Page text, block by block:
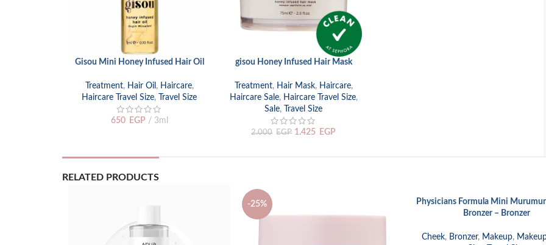
Gisou Mini Honey Infused Hair Oil
Treatment, Hair Oil , Haircare,
Haircare Travel Size, Travel Size
650 EGP 3ml
gisou Honey Infused Hair Mask
Treatment, Hair Mask, Haircare,
Haircare Sale, Haircare Travel Size,
Sale, Travel Size
2.000 EGP 1.425 EGP
RELATED PRODUCTS
-25%
SOLD
OUT
READ MORE
Physicians Formula Mini
Bronzer – Bronzer
Cheek, Bronzer, Makeup,